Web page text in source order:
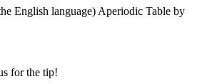
English language) Aperiodic Table by
for the tip!